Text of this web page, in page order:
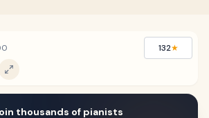
132★
thousands of pianists
Sections(none)